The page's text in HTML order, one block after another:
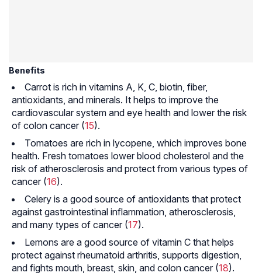
Benefits
Carrot is rich in vitamins A, K, C, biotin, fiber,
antioxidants, and minerals. It helps to improve the
cardiovascular system and eye health and lower the risk
of colon cancer (15).
Tomatoes are rich in lycopene, which improves bone
health. Fresh tomatoes lower blood cholesterol and the
risk of atherosclerosis and protect from various types of
cancer (16).
Celery is a good source of antioxidants that protect
against gastrointestinal inflammation, atherosclerosis,
and many types of cancer (17).
Lemons are a good source of vitamin C that helps
protect against rheumatoid arthritis, supports digestion,
and fights mouth, breast, skin, and colon cancer (18).